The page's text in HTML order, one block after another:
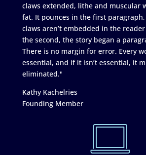
claws extended, lithe and muscular
fat. It pounces in the first
claws aren’t embedded in the
the second, the story began a
There is no margin for error. Every
essential, and if it isn’t essential, it
eliminated."
Kathy Kachelries
Founding Member